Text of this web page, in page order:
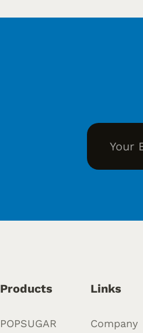
Products
POPSUGAR
Links
Company